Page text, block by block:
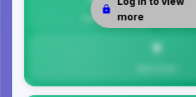
Safety
9
more